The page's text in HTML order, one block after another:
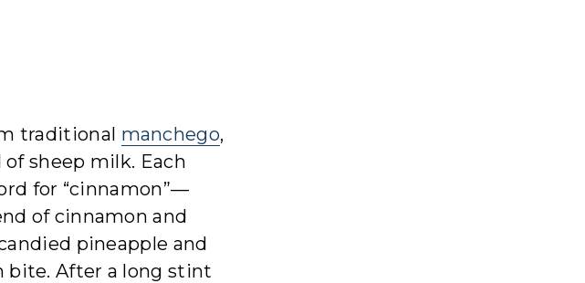
traditional manchego,
sheep milk. Each
for “cinnamon”—
of cinnamon and
pineapple and
bite. After a long stint